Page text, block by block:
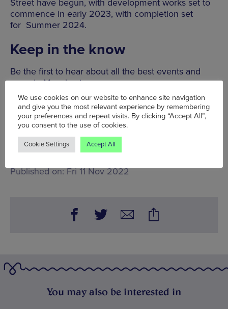
Street have begun, with development works set to
commence in early 2023, with completion set
for Summer 2024.
Keep in the know
Be the first to hear about all the best events and
news in Manchester.
SIGN UP
Fri 11 Nov,King Street, Streford
Published on: Fri 11 Nov 2022
You may also be interested in
We use cookies on our website to enhance site navigation
and give you the most relevant experience by remembering
your preferences and repeat visits. By clicking “Accept All”,
you consent to the use of cookies.
Cookie Settings Accept All